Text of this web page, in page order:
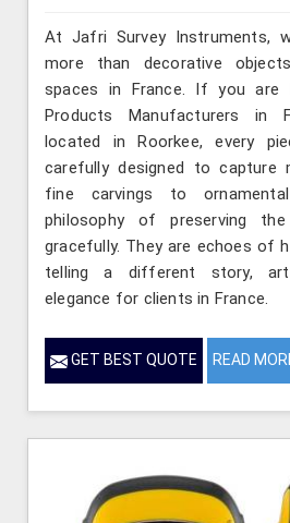
At Jafri Survey Instruments,
more than decorative
spaces in France. If you are
Products Manufacturers in
located in Roorkee, every
carefully designed to capture
fine carvings to
philosophy of preserving
gracefully. They are echoes of
telling a different story,
elegance for clients in France.
GET BEST QUOTE READ